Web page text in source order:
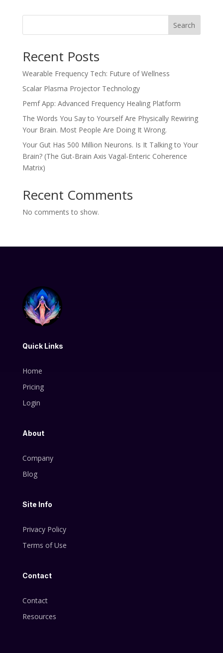
Search
Recent Posts
Wearable Frequency Tech: Future of Wellness
Scalar Plasma Projector Technology
Pemf App: Advanced Frequency Healing Platform
The Words You Say to Yourself Are Physically Rewiring
Your Brain. Most People Are Doing It Wrong.
Your Gut Has 500 Million Neurons. Is It Talking to Your
Brain? (The Gut-Brain Axis Vagal-Enteric Coherence
Matrix)
Recent Comments
No comments to show.
Quick Links
Home
Pricing
Login
About
Company
Blog
Site Info
Privacy Policy
Terms of Use
Contact
Contact
Resources